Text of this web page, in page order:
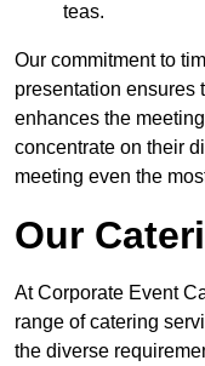
teas.
Our commitment to
presentation ensures
enhances the
concentrate on their
meeting even the
Our
At Corporate Event
range of catering
the diverse